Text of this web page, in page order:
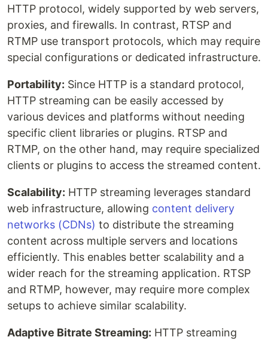
HTTP protocol, widely supported by web servers,
proxies, and firewalls. In contrast, RTSP and
RTMP use transport protocols, which may require
special configurations or dedicated infrastructure.
Portability: Since HTTP is a standard protocol,
HTTP streaming can be easily accessed by
various devices and platforms without needing
specific client libraries or plugins. RTSP and
RTMP, on the other hand, may require specialized
clients or plugins to access the streamed content.
Scalability: HTTP streaming leverages standard
web infrastructure, allowing content delivery
networks (CDNs) to distribute the streaming
content across multiple servers and locations
efficiently. This enables better scalability and a
wider reach for the streaming application. RTSP
and RTMP, however, may require more complex
setups to achieve similar scalability.
Adaptive Bitrate Streaming: HTTP streaming